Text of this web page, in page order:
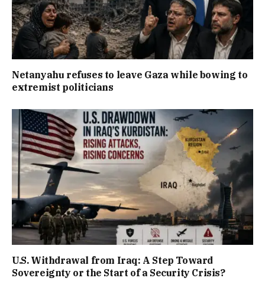
Netanyahu refuses to leave Gaza while bowing to
extremist politicians
U.S. Withdrawal from Iraq: A Step Toward
Sovereignty or the Start of a Security Crisis?